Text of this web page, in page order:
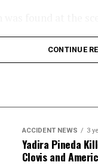
is ongoing.
CONTINUE
ACCIDENT NEWS 3
Yadira Pineda
Clovis and